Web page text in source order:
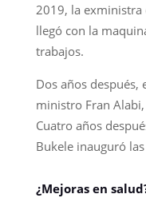
2019, la exministra
llegó con la
trabajos.
Dos años
ministro Fran
Cuatro años
Bukele inauguró
¿Mejoras en